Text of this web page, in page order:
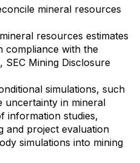
mineral resources
resources estimates
compliance with the
SEC Mining Disclosure
simulations, such
uncertainty in mineral
information studies,
and project evaluation
simulations into mining